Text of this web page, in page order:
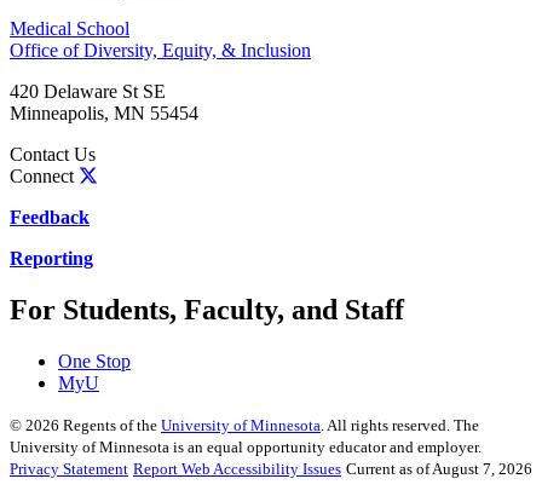
Medical School
Office of Diversity, Equity, & Inclusion
420 Delaware St SE
Minneapolis, MN 55454
Contact Us
Connect
Feedback
Reporting
For Students, Faculty, and Staff
One Stop
MyU
© 2026 Regents of the University of Minnesota . All rights reserved. The
University of Minnesota is an equal opportunity educator and employer.
Privacy Statement Report Web Accessibility Issues Current as of August 7, 2026